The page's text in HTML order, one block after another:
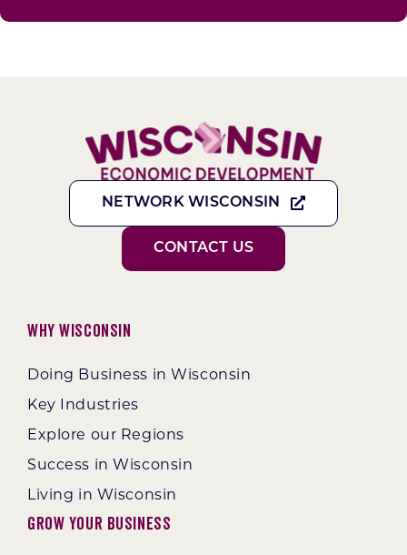
NETWORK WISCONSIN
CONTACT US
Why Wisconsin
Doing Business in Wisconsin
Key Industries
Explore our Regions
Success in Wisconsin
Living in Wisconsin
Grow Your Business